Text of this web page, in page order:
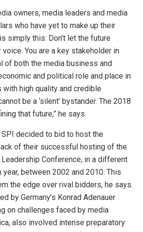
owners, media leaders and media
who have yet to make up their
simply this: Don’t let the future
You are a key stakeholder in
of both the media business and
and political role and place in
high quality and credible
be a ‘silent’ bystander. The 2018
that future,” he says.
decided to bid to host the
of their successful hosting of the
Conference, in a different
year, between 2002 and 2010. This
the edge over rival bidders, he says.
by Germany’s Konrad Adenauer
on challenges faced by media
also involved intense preparatory